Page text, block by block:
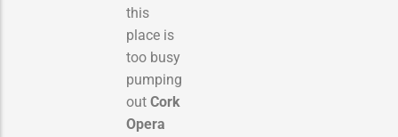
this
place is
too busy
pumping
out Cork
Opera